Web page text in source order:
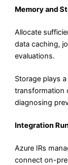
Memory and
Allocate
data caching,
evaluations.
Storage plays
transformation
diagnosing
Integration
Azure IRs
connect on-